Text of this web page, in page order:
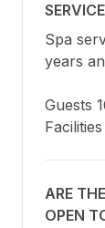
Spa
years
Guests
ARE
OPEN